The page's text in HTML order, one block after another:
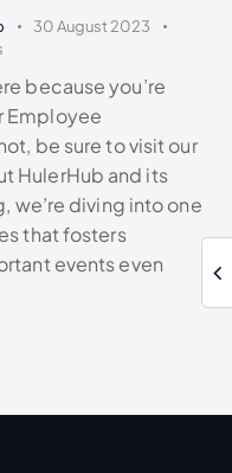
30 August 2023
because you’re
Employee
be sure to visit our
HulerHub and its
we’re diving into one
that fosters
events even